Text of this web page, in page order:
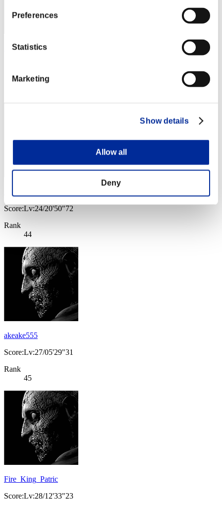
Preferences
Statistics
Marketing
Show details
Allow all
Deny
Mr_Ranbow
Rank
Score:Lv:24/20'50"72
Rank
44
akeake555
Score:Lv:27/05'29"31
Rank
45
Fire_King_Patric
Score:Lv:28/12'33"23